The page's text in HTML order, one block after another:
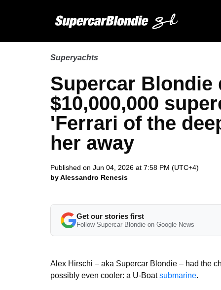
Superyachts
Supercar Blondie
$10,000,000
'Ferrari of the
her away
Published on Jun 04, 2026 at 7:58 PM (UTC+4)
by Alessandro Renesis
Get our stories first
Follow Supercar Blondie on Google News
Alex Hirschi – aka Supercar Blondie – had the
possibly even cooler: a U-Boatsubmarine.